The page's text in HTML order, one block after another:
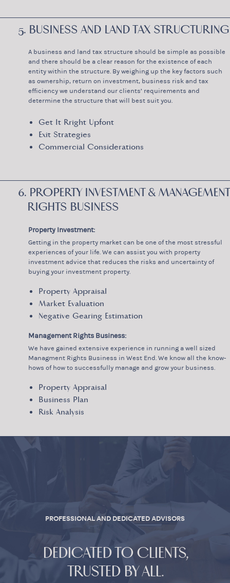
5. BUSINESS AND LAND TAX STRUCTURING
A business and land tax structure should be simple as possible
and there should be a clear reason for the existence of each
entity within the structure. By weighing up the key factors such
as ownership, return on investment, business risk and tax
efficiency we understand our clients’ requirements and
determine the structure that will best suit you.
Get It Rright Upfont
Exit Strategies
Commercial Considerations
6. PROPERTY INVESTMENT & MANAGEMENT
RIGHTS BUSINESS
Property Investment:
Getting in the property market can be one of the most stressful
experiences of your life. We can assist you with property
investment advice that reduces the risks and uncertainty of
buying your investment property.
Property Appraisal
Market Evaluation
Negative Gearing Estimation
Management Rights Business:
We have gained extensive experience in running a well sized
Managment Rights Business in West End. We know all the know-
hows of how to successfully manage and grow your business.
Property Appraisal
Business Plan
Risk Analysis
PROFESSIONAL AND DEDICATED ADVISORS
DEDICATED TO CLIENTS,
TRUSTED BY ALL.